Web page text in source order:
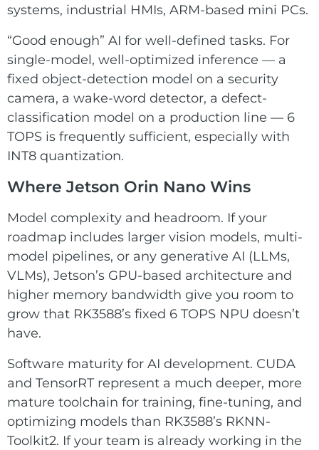
systems, industrial HMIs, ARM-based mini PCs.
“Good enough” AI for well-defined tasks. For
single-model, well-optimized inference — a
fixed object-detection model on a security
camera, a wake-word detector, a defect-
classification model on a production line — 6
TOPS is frequently sufficient, especially with
INT8 quantization.
Where Jetson Orin Nano Wins
Model complexity and headroom. If your
roadmap includes larger vision models, multi-
model pipelines, or any generative AI (LLMs,
VLMs), Jetson’s GPU-based architecture and
higher memory bandwidth give you room to
grow that RK3588’s fixed 6 TOPS NPU doesn’t
have.
Software maturity for AI development. CUDA
and TensorRT represent a much deeper, more
mature toolchain for training, fine-tuning, and
optimizing models than RK3588’s RKNN-
Toolkit2. If your team is already working in the